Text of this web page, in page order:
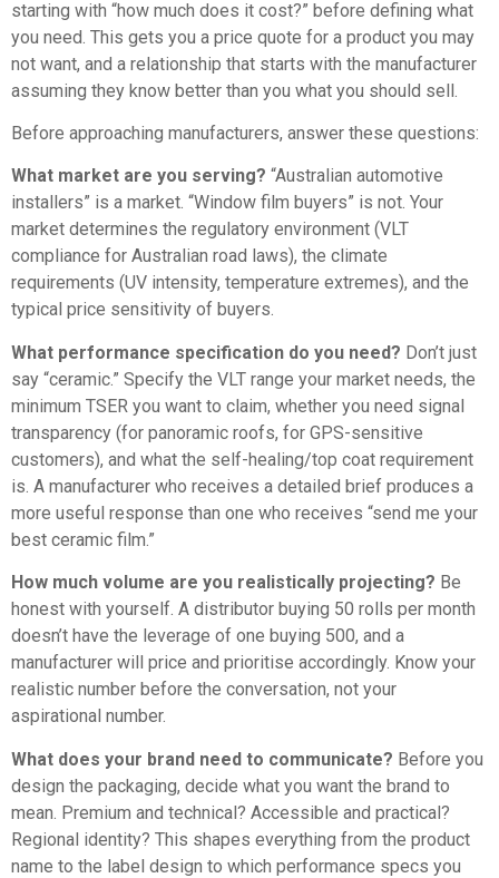
starting with “how much does it cost?” before defining what
you need. This gets you a price quote for a product you may
not want, and a relationship that starts with the manufacturer
assuming they know better than you what you should sell.
Before approaching manufacturers, answer these questions:
What market are you serving? “Australian automotive
installers” is a market. “Window film buyers” is not. Your
market determines the regulatory environment (VLT
compliance for Australian road laws), the climate
requirements (UV intensity, temperature extremes), and the
typical price sensitivity of buyers.
What performance specification do you need? Don’t just
say “ceramic.” Specify the VLT range your market needs, the
minimum TSER you want to claim, whether you need signal
transparency (for panoramic roofs, for GPS-sensitive
customers), and what the self-healing/top coat requirement
is. A manufacturer who receives a detailed brief produces a
more useful response than one who receives “send me your
best ceramic film.”
How much volume are you realistically projecting? Be
honest with yourself. A distributor buying 50 rolls per month
doesn’t have the leverage of one buying 500, and a
manufacturer will price and prioritise accordingly. Know your
realistic number before the conversation, not your
aspirational number.
What does your brand need to communicate? Before you
design the packaging, decide what you want the brand to
mean. Premium and technical? Accessible and practical?
Regional identity? This shapes everything from the product
name to the label design to which performance specs you